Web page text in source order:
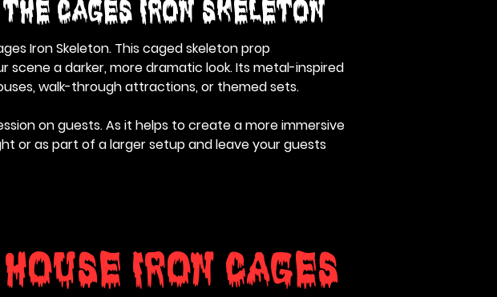
Cages Iron Skeleton
Iron Skeleton. This caged skeleton prop
a darker, more dramatic look. Its metal-inspired
walk-through attractions, or themed sets.
on guests. As it helps to create a more immersive
or as part of a larger setup and leave your guests
Iron Cages